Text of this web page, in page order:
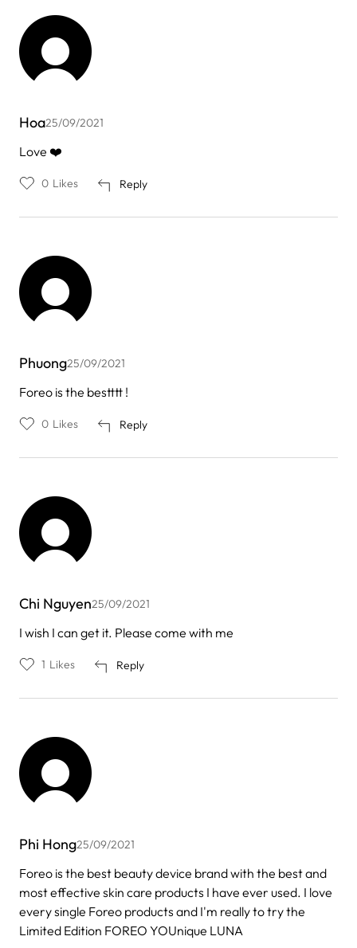
Hoa25/09/2021
Love ❤️
Reply
0 Likes
Phuong25/09/2021
Foreo is the bestttt !
Reply
0 Likes
Chi Nguyen25/09/2021
I wish I can get it. Please come with me
Reply
1 Likes
Phi Hong25/09/2021
Foreo is the best beauty device brand with the best and
most effective skin care products I have ever used. I love
every single Foreo products and I'm really to try the
Limited Edition FOREO YOUnique LUNA